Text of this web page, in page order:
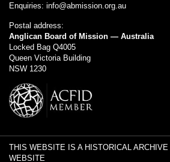
Enquiries: info@abmission.org.au
Postal address:
Anglican Board of Mission — Australia
Locked Bag Q4005
Queen Victoria Building
NSW 1230
THIS WEBSITE IS A HISTORICAL ARCHIVE
WEBSITE